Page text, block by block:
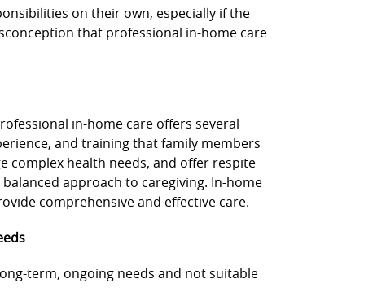
on their own, especially if the
that professional in-home care
in-home care offers several
and training that family members
complex health needs, and offer respite
approach to caregiving. In-home
comprehensive and effective care.
term, ongoing needs and not suitable